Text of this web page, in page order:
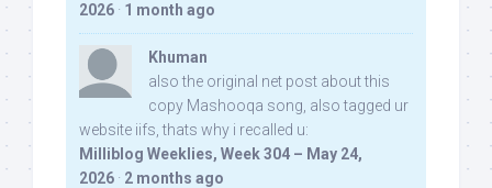
2026 · 1 month ago
Khuman
also the original net post about this
copy Mashooqa song, also tagged ur
website iifs, thats why i recalled u:
Milliblog Weeklies, Week 304 – May 24,
2026 · 2 months ago